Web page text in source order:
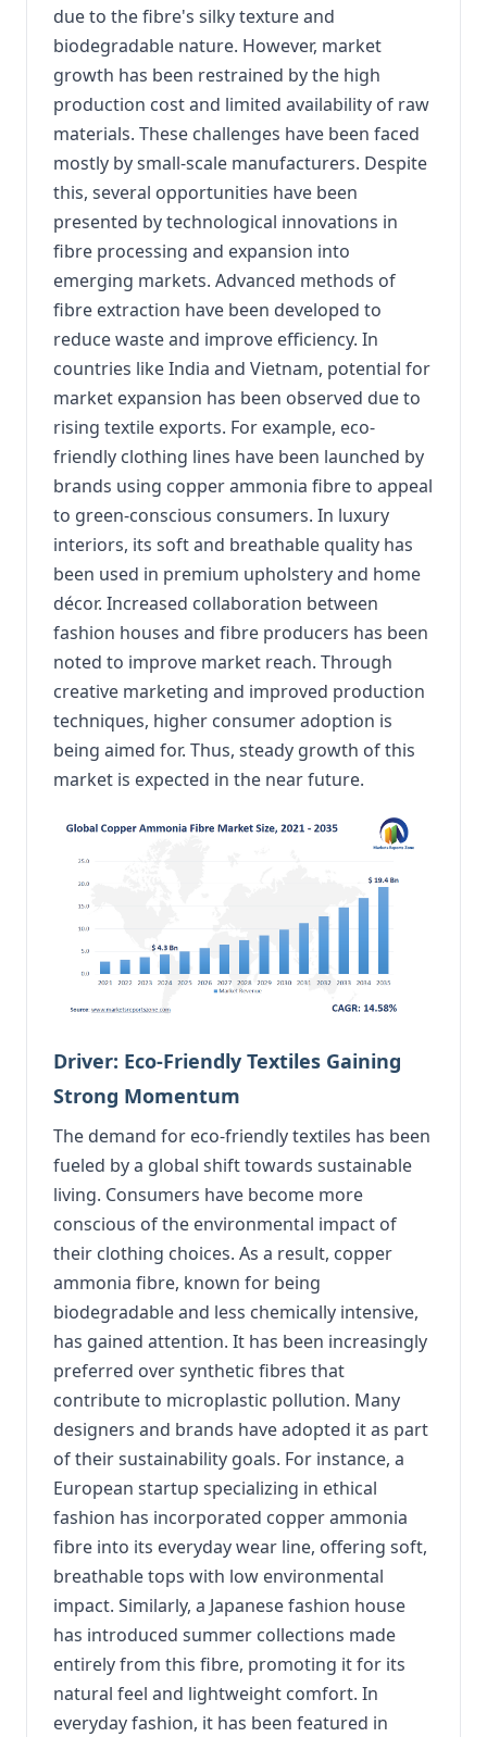
due to the fibre's silky texture and
biodegradable nature. However, market
growth has been restrained by the high
production cost and limited availability of raw
materials. These challenges have been faced
mostly by small-scale manufacturers. Despite
this, several opportunities have been
presented by technological innovations in
fibre processing and expansion into
emerging markets. Advanced methods of
fibre extraction have been developed to
reduce waste and improve efficiency. In
countries like India and Vietnam, potential for
market expansion has been observed due to
rising textile exports. For example, eco-
friendly clothing lines have been launched by
brands using copper ammonia fibre to appeal
to green-conscious consumers. In luxury
interiors, its soft and breathable quality has
been used in premium upholstery and home
décor. Increased collaboration between
fashion houses and fibre producers has been
noted to improve market reach. Through
creative marketing and improved production
techniques, higher consumer adoption is
being aimed for. Thus, steady growth of this
market is expected in the near future.
Driver: Eco-Friendly Textiles Gaining
Strong Momentum
The demand for eco-friendly textiles has been
fueled by a global shift towards sustainable
living. Consumers have become more
conscious of the environmental impact of
their clothing choices. As a result, copper
ammonia fibre, known for being
biodegradable and less chemically intensive,
has gained attention. It has been increasingly
preferred over synthetic fibres that
contribute to microplastic pollution. Many
designers and brands have adopted it as part
of their sustainability goals. For instance, a
European startup specializing in ethical
fashion has incorporated copper ammonia
fibre into its everyday wear line, offering soft,
breathable tops with low environmental
impact. Similarly, a Japanese fashion house
has introduced summer collections made
entirely from this fibre, promoting it for its
natural feel and lightweight comfort. In
everyday fashion, it has been featured in